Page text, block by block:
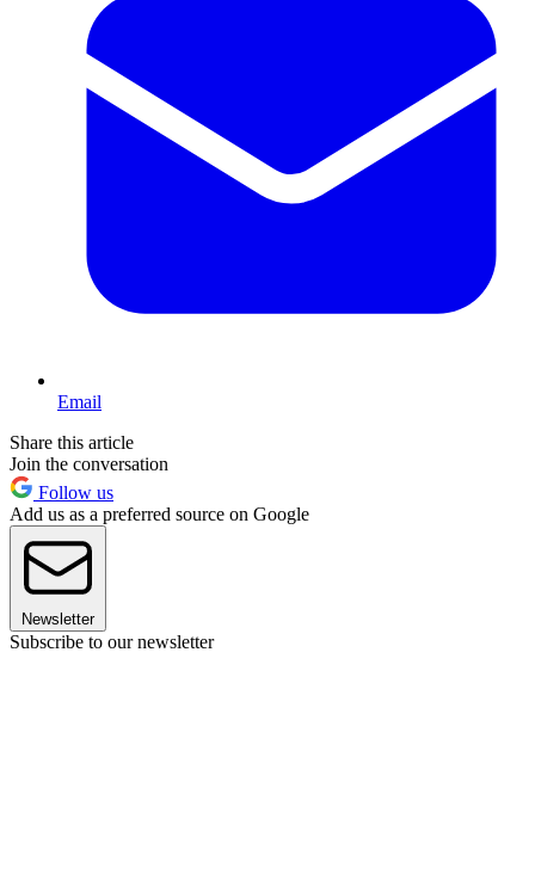
Email
Share this article
Join the conversation
Follow us
Add us as a preferred source on Google
Newsletter
Subscribe to our newsletter